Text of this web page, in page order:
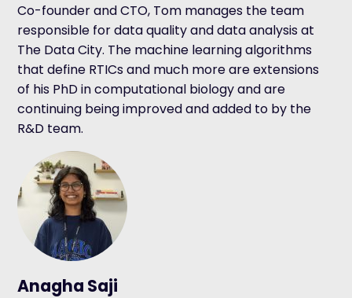
Co-founder and CTO, Tom manages the team
responsible for data quality and data analysis at
The Data City. The machine learning algorithms
that define RTICs and much more are extensions
of his PhD in computational biology and are
continuing being improved and added to by the
R&D team.
Anagha Saji